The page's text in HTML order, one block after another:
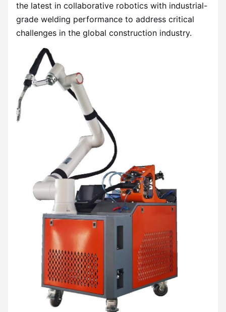
the latest in collaborative robotics with industrial-
grade welding performance to address critical
challenges in the global construction industry.